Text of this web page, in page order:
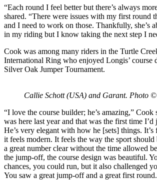
“Each round I feel better but there’s always
shared. “There were issues with my first round
and I need to work on those. Thankfully, she’s
in my riding but I know taking the next step I
Cook was among many riders in the Turtle
International Ring who enjoyed Longis’ course
Silver Oak Jumper Tournament.
Callie Schott (USA) and Garant. Photo
“I love the course builder; he’s amazing,”
was here last year and that was the first time I’d
He’s very elegant with how he [sets] things. It’s
it feels modern. It feels the way the sport should
a great number clear without the time allowed
the jump-off, the course design was beautiful.
chances, you could run, but it also challenged
You saw a great jump-off and a great first